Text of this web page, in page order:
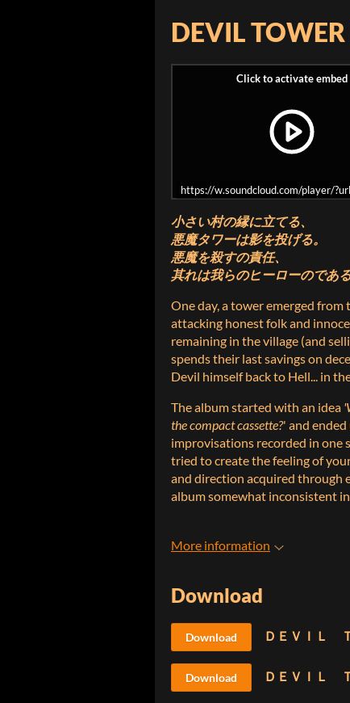
DEVIL
https://w.soundcloud.com/player/
小さい村の縁に立てる、
悪魔タワーは影を投げる。
悪魔を殺すの責任、
其れは我らのヒーローのである
One day, a tower emerged
attacking honest folk and
remaining in the village (and
spends their last savings on
Devil himself back to Hell... in
The album started with an idea
the compact cassette?' and ended
improvisations recorded in
tried to create the feeling of
and direction acquired through
album somewhat inconsistent
More information
Download
Download
Download